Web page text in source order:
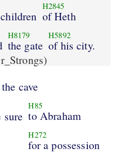
H2845
of Heth
H8179
the gate
H5892
of his city.
cave
sure
H85
to Abraham
H272
for a possession